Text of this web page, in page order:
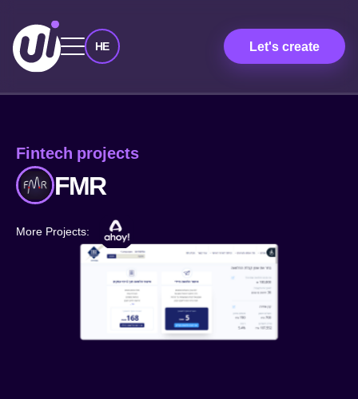
HE Let's create
Fintech projects
FMR
More Projects: